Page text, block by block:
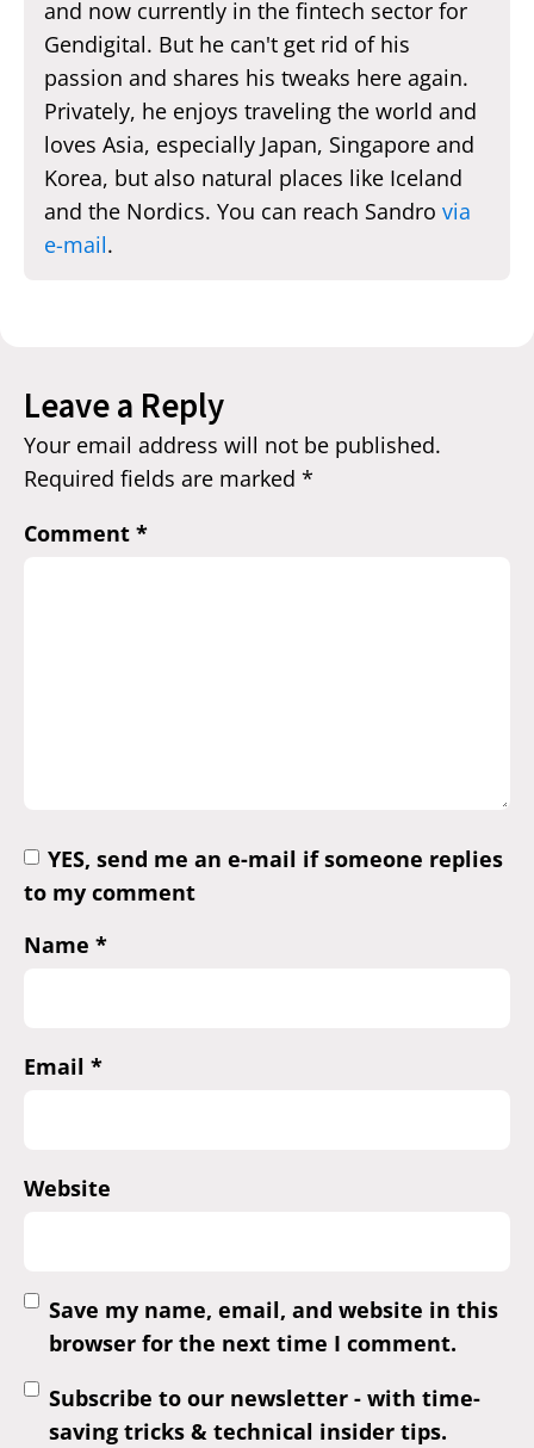
and now currently in the fintech sector for
Gendigital. But he can't get rid of his
passion and shares his tweaks here again.
Privately, he enjoys traveling the world and
loves Asia, especially Japan, Singapore and
Korea, but also natural places like Iceland
and the Nordics. You can reach Sandro via
e-mail.
Leave a Reply
Your email address will not be published.
Required fields are marked *
Comment *
YES, send me an e-mail if someone replies
to my comment
Name *
Email *
Website
Save my name, email, and website in this
browser for the next time I comment.
Subscribe to our newsletter - with time-
saving tricks & technical insider tips.